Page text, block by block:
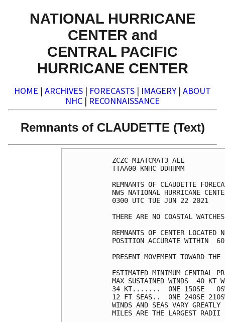
NATIONAL HURRICANE
CENTER and
CENTRAL PACIFIC
HURRICANE CENTER
HOME | ARCHIVES | FORECASTS | IMAGERY | ABOUT
NHC | RECONNAISSANCE
Remnants of CLAUDETTE (Text)
ZCZC MIATCMAT3 ALL
TTAA00 KNHC DDHHMM
REMNANTS OF CLAUDETTE
NWS NATIONAL HURRICANE
0300 UTC TUE JUN 22 2021
THERE ARE NO COASTAL
REMNANTS OF CENTER
POSITION ACCURATE WITHIN
PRESENT MOVEMENT TOWARD
ESTIMATED MINIMUM CENTRAL
MAX SUSTAINED WINDS  40 KT
34 KT.......  0NE 150SE
12 FT SEAS..  0NE 240SE
WINDS AND SEAS VARY
MILES ARE THE LARGEST RADII